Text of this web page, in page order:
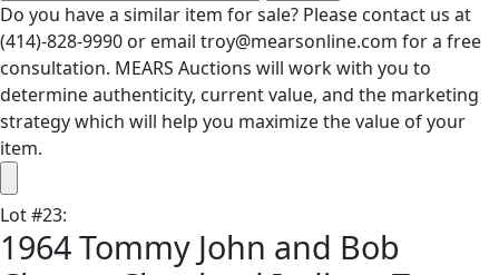
Do you have a similar item for sale? Please contact us at
(414)-828-9990 or email troy@mearsonline.com for a free
consultation. MEARS Auctions will work with you to
determine authenticity, current value, and the marketing
strategy which will help you maximize the value of your
item.
Lot#23:
1964 Tommy John and Bob